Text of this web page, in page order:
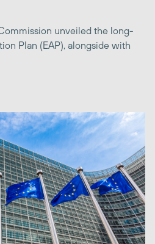
unveiled the long-
Plan (EAP), alongside with